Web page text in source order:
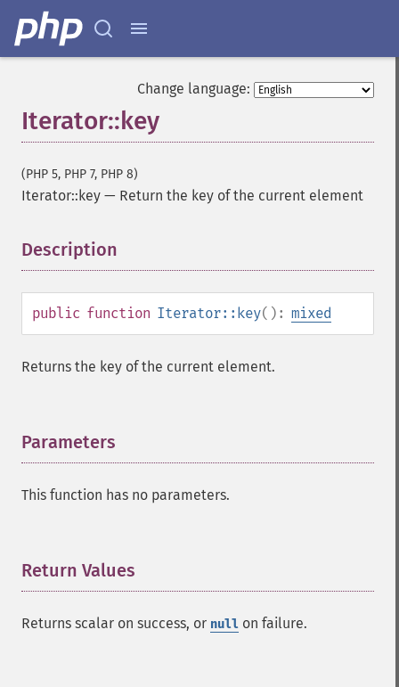
Change language:
Iterator::key
(PHP 5, PHP 7, PHP 8)
Iterator::key — Return the key of the current element
Description
public function Iterator::key(): mixed
Returns the key of the current element.
Parameters
This function has no parameters.
Return Values
Returns scalar on success, or null on failure.